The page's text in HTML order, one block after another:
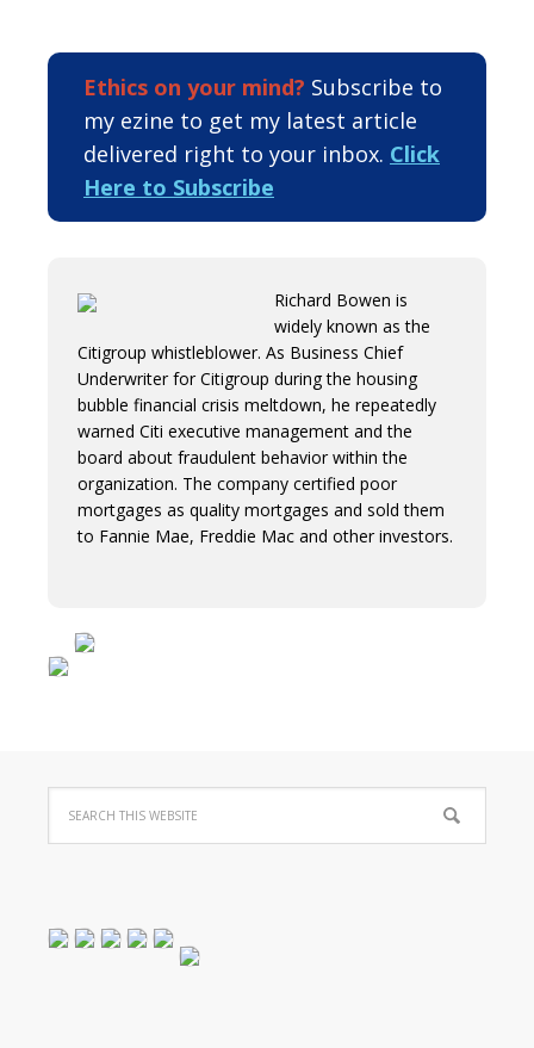
Ethics on your mind? Subscribe to
my ezine to get my latest article
delivered right to your inbox. Click
Here to Subscribe
Richard Bowen is
widely known as the
Citigroup whistleblower. As Business Chief
Underwriter for Citigroup during the housing
bubble financial crisis meltdown, he repeatedly
warned Citi executive management and the
board about fraudulent behavior within the
organization. The company certified poor
mortgages as quality mortgages and sold them
to Fannie Mae, Freddie Mac and other investors.